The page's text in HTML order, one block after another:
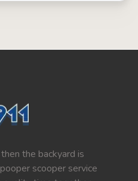
the backyard is
scooper service